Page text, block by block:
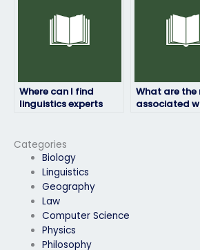
Categories
Biology
Linguistics
Geography
Law
Computer Science
Physics
Philosophy
Where can I find
linguistics experts
support for exam-
taking needs?
What are the
associated